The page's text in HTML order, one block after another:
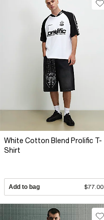
White Cotton Blend Prolific T-
Shirt
Add to bag $77.00